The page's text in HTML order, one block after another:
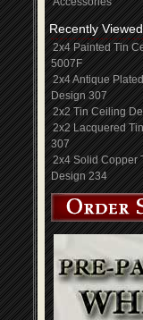
Recently Viewed
2x4 Painted Tin
5007F
2x4 Antique
Design 307
2x2 Tin Ceiling
2x2 Lacquered
307
2x4 Solid Copper
Design 234